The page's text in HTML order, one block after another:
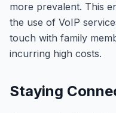
more prevalent. This
the use of VoIP
touch with family
incurring high costs.
Staying